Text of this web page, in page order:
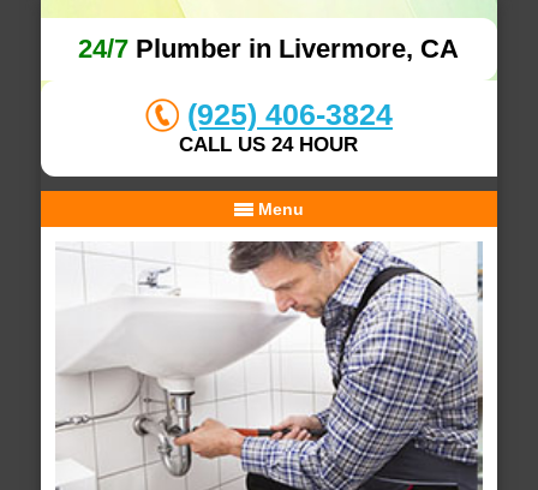
24/7 Plumber in Livermore, CA
(925) 406-3824
CALL US 24 HOUR
Menu